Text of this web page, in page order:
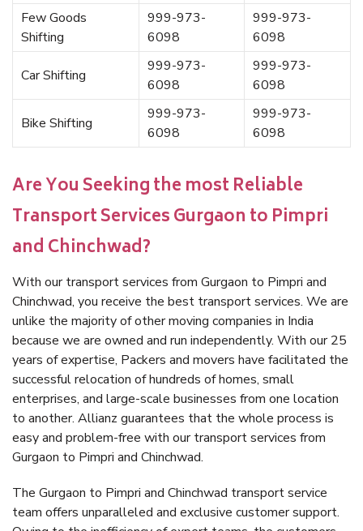
Few Goods
Shifting
999-973-
6098
999-973-
6098
Car Shifting
999-973-
6098
999-973-
6098
Bike Shifting
999-973-
6098
999-973-
6098
Are You Seeking the most Reliable
Transport Services Gurgaon to Pimpri
and Chinchwad?
With our transport services from Gurgaon to Pimpri and
Chinchwad, you receive the best transport services. We are
unlike the majority of other moving companies in India
because we are owned and run independently. With our 25
years of expertise, Packers and movers have facilitated the
successful relocation of hundreds of homes, small
enterprises, and large-scale businesses from one location
to another. Allianz guarantees that the whole process is
easy and problem-free with our transport services from
Gurgaon to Pimpri and Chinchwad.
The Gurgaon to Pimpri and Chinchwad transport service
team offers unparalleled and exclusive customer support.